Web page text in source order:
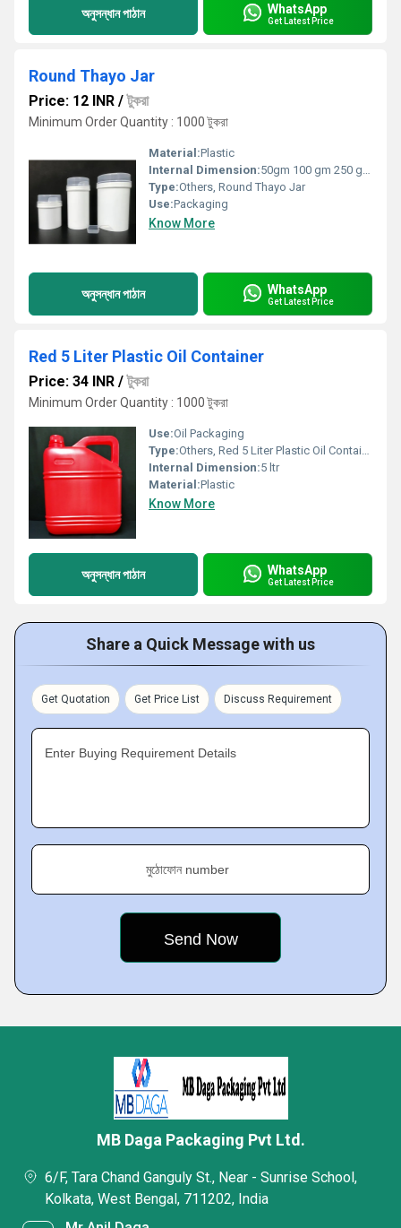
অনুসন্ধান পাঠান WhatsApp
Get Latest Price
Round Thayo Jar
Price: 12 INR /টুকরা
Minimum Order Quantity : 1000 টুকরা
Material:Plastic
Internal Dimension:50gm 100 gm 250 gm 500gm
Type:Others, Round Thayo Jar
Use:Packaging
Know More
অনুসন্ধান পাঠান WhatsApp
Get Latest Price
Red 5 Liter Plastic Oil Container
Price: 34 INR /টুকরা
Minimum Order Quantity : 1000 টুকরা
Use:Oil Packaging
Type:Others, Red 5 Liter Plastic Oil Container
Internal Dimension:5 ltr
Material:Plastic
Know More
অনুসন্ধান পাঠান WhatsApp
Get Latest Price
Share a Quick Message with us
Get Quotation Get Price List Discuss Requirement
Enter Buying Requirement Details
মুঠোফোন number
MB Daga Packaging Pvt Ltd.
6/F, Tara Chand Ganguly St., Near - Sunrise School,
Kolkata, West Bengal, 711202, India